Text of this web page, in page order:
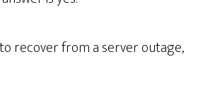
recover from a server outage,